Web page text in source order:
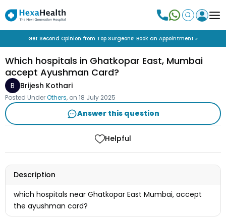
Get Second Opinion from Top Surgeons! Book an Appointment »
Which hospitals in Ghatkopar East, Mumbai
accept Ayushman Card?
B Brijesh Kothari
Posted UnderOthers, on 18 July 2025
Answer this question
Helpful
Description
which hospitals near Ghatkopar East Mumbai, accept
the ayushman card?